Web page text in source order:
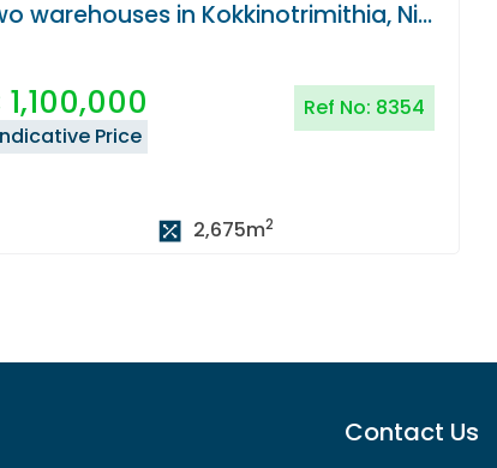
Two warehouses in Kokkinotrimithia, Nicosia
1,100,000 Ref No: 8354
Price
2,675m2
Contact Us